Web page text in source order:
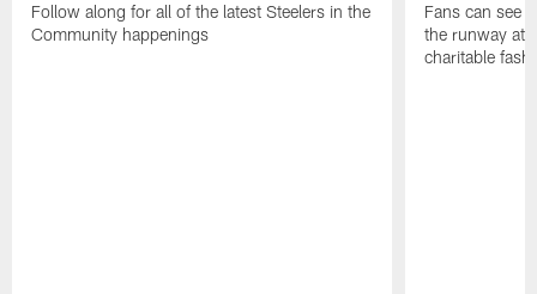
Follow along for all of the latest Steelers in the
Community happenings
Fans can see
the runway at
charitable